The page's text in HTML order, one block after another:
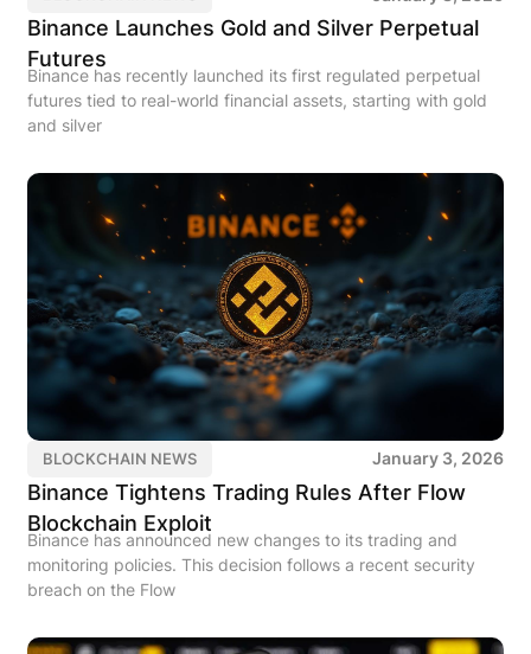
Binance Launches Gold and Silver Perpetual
Futures
Binance has recently launched its first regulated perpetual
futures tied to real-world financial assets, starting with gold
and silver
BLOCKCHAIN NEWS January 3, 2026
Binance Tightens Trading Rules After Flow
Blockchain Exploit
Binance has announced new changes to its trading and
monitoring policies. This decision follows a recent security
breach on the Flow